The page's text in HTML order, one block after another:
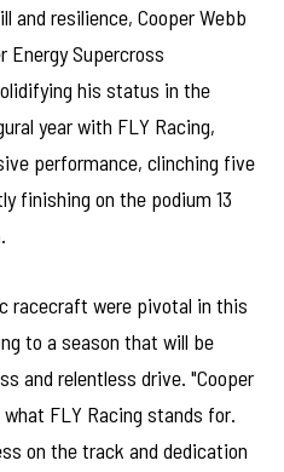
and resilience, Cooper Webb
Energy Supercross
his status in the
year with FLY Racing,
performance, clinching five
finishing on the podium 13
racecraft were pivotal in this
to a season that will be
and relentless drive. "Cooper
FLY Racing stands for.
on the track and dedication